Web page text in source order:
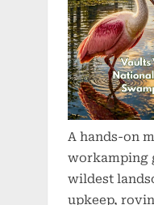
A hands-on
workamping
wildest
upkeep,